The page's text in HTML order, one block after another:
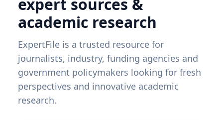
expert sources &
academic research
ExpertFile is a trusted resource for
journalists, industry, funding agencies and
government policymakers looking for fresh
perspectives and innovative academic
research.